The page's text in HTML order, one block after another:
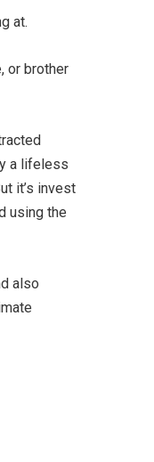
at.
or brother
a lifeless
it’s invest
using the
also